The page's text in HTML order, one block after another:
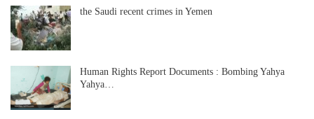
the Saudi recent crimes in Yemen
Human Rights Report Documents : Bombing Yahya
Yahya…